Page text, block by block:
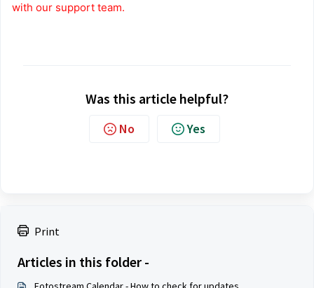
Print
Articles in this folder -
with our support team.
Was this article helpful?
No Yes